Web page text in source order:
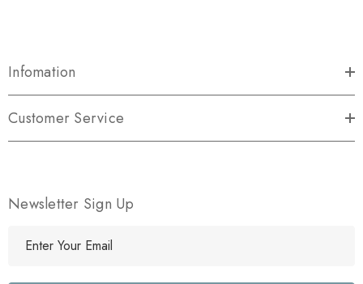
Infomation
Customer Service
Newsletter Sign Up